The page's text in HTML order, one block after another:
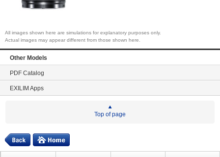
All images shown here are simulations for explanatory purposes only.
Actual images may appear different from those shown here.
Other Models
PDF Catalog
EXILIM Apps
Top of page
Digital
Home